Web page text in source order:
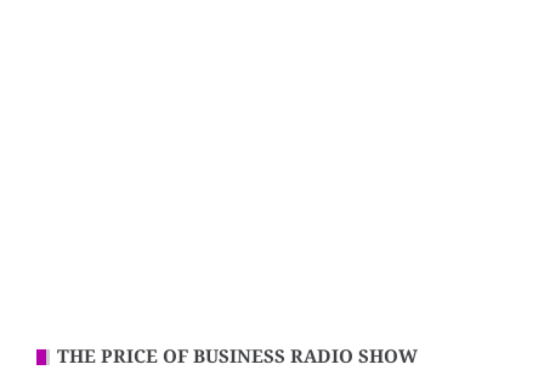
THE PRICE OF BUSINESS RADIO SHOW